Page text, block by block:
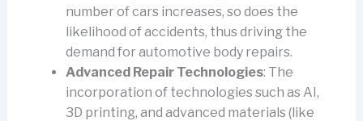
number of cars increases, so does the
likelihood of accidents, thus driving the
demand for automotive body repairs.
Advanced Repair Technologies: The
incorporation of technologies such as AI,
3D printing, and advanced materials (like